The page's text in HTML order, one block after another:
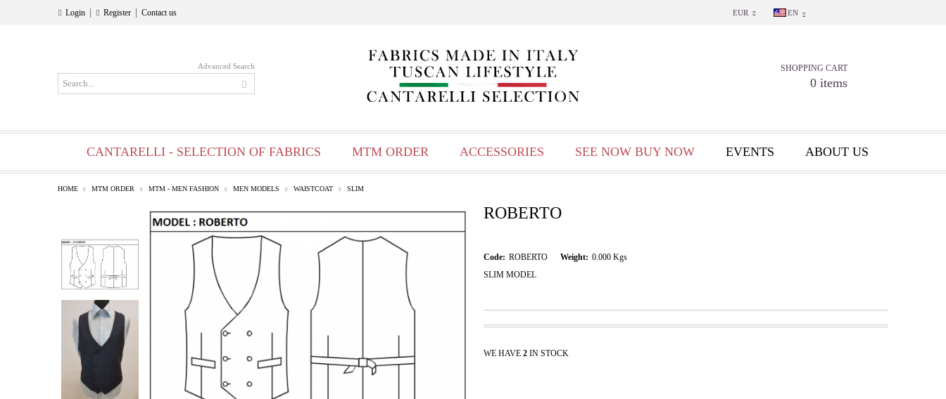
Login Register Contact us EUR EN
Advanced Search SHOPPING CART
0 items
CANTARELLI - SELECTION OF FABRICS MTM ORDER ACCESSORIES SEE NOW BUY NOW EVENTS ABOUT US
HOME MTM ORDER MTM - MEN FASHION MEN MODELS WAISTCOAT SLIM
ROBERTO
Code: ROBERTO Weight: 0.000 Kgs
SLIM MODEL
WE HAVE 2 IN STOCK